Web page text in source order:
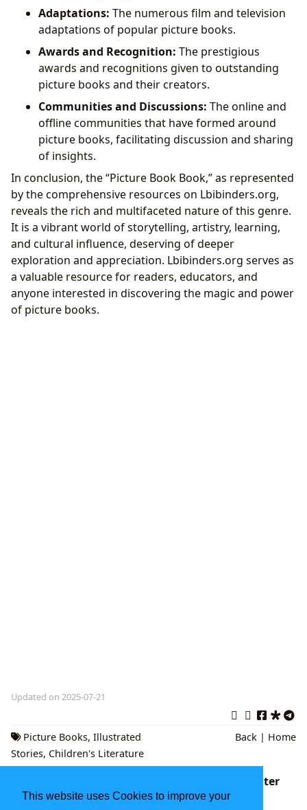
This website uses Cookies to improve your
Adaptations: The numerous film and television
adaptations of popular picture books.
Awards and Recognition: The prestigious
awards and recognitions given to outstanding
picture books and their creators.
Communities and Discussions: The online and
offline communities that have formed around
picture books, facilitating discussion and sharing
of insights.
In conclusion, the “Picture Book Book,” as represented
by the comprehensive resources on Lbibinders.org,
reveals the rich and multifaceted nature of this genre.
It is a vibrant world of storytelling, artistry, learning,
and cultural influence, deserving of deeper
exploration and appreciation. Lbibinders.org serves as
a valuable resource for readers, educators, and
anyone interested in discovering the magic and power
of picture books.
Updated on 2025-07-21
Picture Books, Illustrated
Stories, Children's Literature
Back | Home
The Mitten Book: A Cherished Classic of Winter
Warmth and Wonder